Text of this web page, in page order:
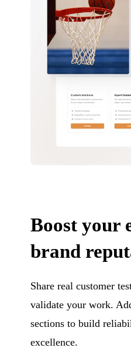
Boost your
brand
Share real customer
validate your work.
sections to build
excellence.